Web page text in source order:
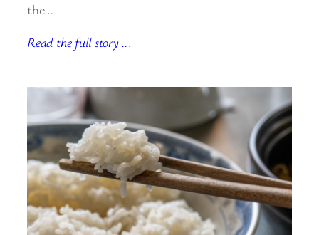
the…
Read the full story ...